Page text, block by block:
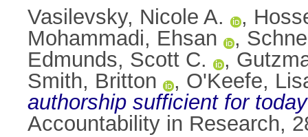
Vasilevsky, Nicole A. ,
Mohammadi, Ehsan
,
Edmunds, Scott C.
,
Smith, Britton
, O'Keefe,
authorship sufficient for
Accountability in Research,